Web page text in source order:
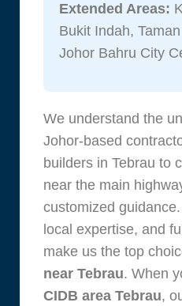
Extended Areas:
Bukit Indah,
Johor Bahru City
We understand the
Johor-based
builders in Tebrau to
near the main
customized
local expertise, and
make us the top
near Tebrau. When
CIDB area Tebrau,